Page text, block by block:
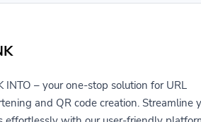
INTO – your one-stop solution for URL
and QR code creation. Streamline